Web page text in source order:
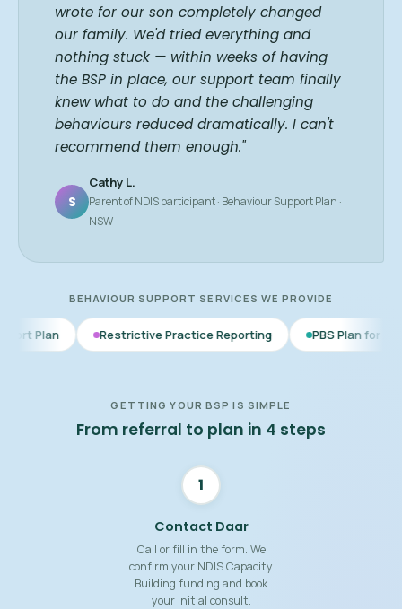
wrote for our son completely changed
our family. We'd tried everything and
nothing stuck — within weeks of having
the BSP in place, our support team finally
knew what to do and the challenging
behaviours reduced dramatically. I can't
recommend them enough."
S
Cathy L.
Parent of NDIS participant · Behaviour Support Plan ·
NSW
BEHAVIOUR SUPPORT SERVICES WE PROVIDE
Restrictive Practice Reporting PBS Plan for Autism
GETTING YOUR BSP IS SIMPLE
From referral to plan in 4 steps
1
Contact Daar
Call or fill in the form. We
confirm your NDIS Capacity
Building funding and book
your initial consult.